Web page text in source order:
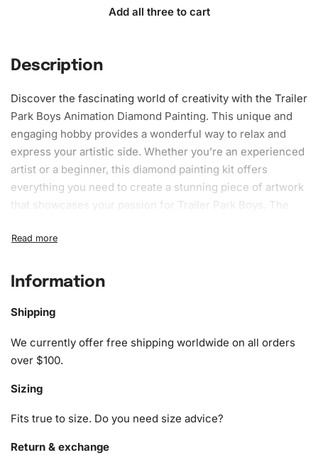
Add all three to cart
Description
Discover the fascinating world of creativity with the Trailer
Park Boys Animation Diamond Painting. This unique and
engaging hobby provides a wonderful way to relax and
express your artistic side. Whether you’re an experienced
artist or a beginner, this diamond painting kit offers
everything you need to create a stunning piece of artwork
that showcases your passion for Trailer Park Boys. The
anyone’s attention, making it an excellent addition to your
What’s Included in the Trailer Park
Boys Animation Diamond Painting Kit
The Trailer Park Boys Animation Diamond PaintingKit
provides essential tools that ensure a seamless
A pack of diamonds
1x Premium diamond drill pen
Information
Shipping
We currently offer free shipping worldwide on all orders
over $100.
Sizing
Fits true to size. Do you need size advice?
Return & exchange